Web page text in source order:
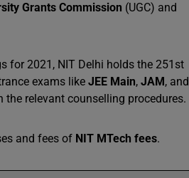
Grants Commission (UGC) and
for 2021, NIT Delhi holds the 251st
exams like JEE Main, JAM, and
relevant counselling procedures.
and fees of NIT MTech fees.